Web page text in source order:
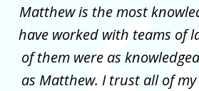
3
Matthew is the most
have worked with teams of
of them were as
as Matthew. I trust all of my